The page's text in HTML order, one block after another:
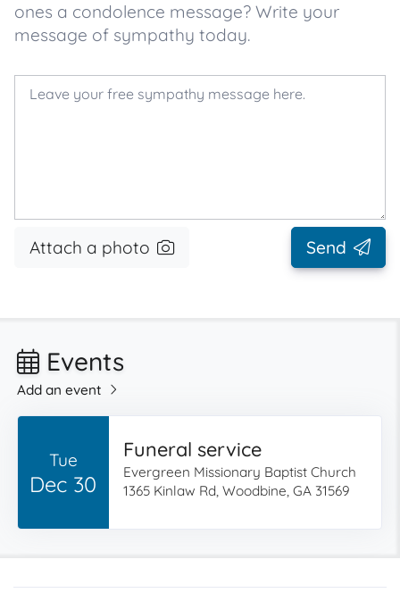
ones a condolence message? Write your
message of sympathy today.
Attach a photo Send
Events
Add an event
Tue
Dec 30
Funeral service
Evergreen Missionary Baptist Church
1365 Kinlaw Rd, Woodbine, GA 31569